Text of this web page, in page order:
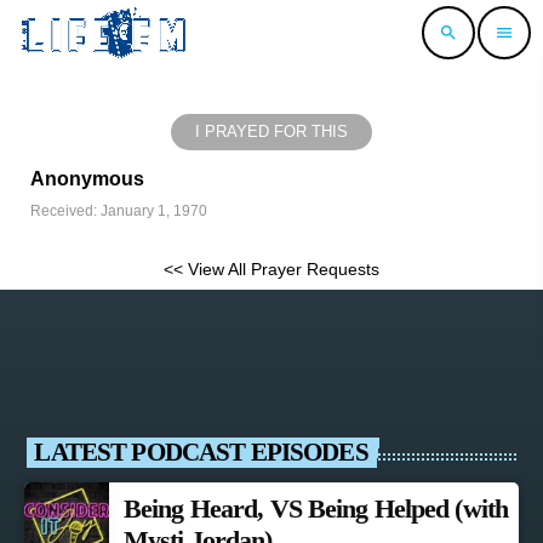
search menu
I PRAYED FOR THIS
Anonymous
Received: January 1, 1970
<< View All Prayer Requests
LATEST PODCAST EPISODES
Being Heard, VS Being Helped (with